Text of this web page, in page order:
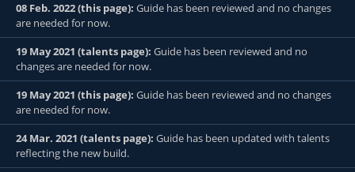
08 Feb. 2022 (this page): Guide has been reviewed and no changes
are needed for now.
19 May 2021 (talents page): Guide has been reviewed and no
changes are needed for now.
19 May 2021 (this page): Guide has been reviewed and no changes
are needed for now.
24 Mar. 2021 (talents page): Guide has been updated with talents
reflecting the new build.